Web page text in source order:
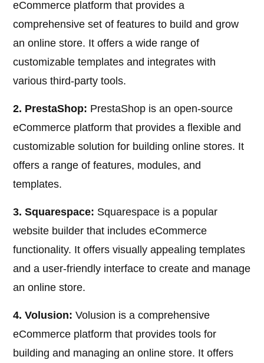
eCommerce platform that provides a
comprehensive set of features to build and grow
an online store. It offers a wide range of
customizable templates and integrates with
various third-party tools.
2. PrestaShop: PrestaShop is an open-source
eCommerce platform that provides a flexible and
customizable solution for building online stores. It
offers a range of features, modules, and
templates.
3. Squarespace: Squarespace is a popular
website builder that includes eCommerce
functionality. It offers visually appealing templates
and a user-friendly interface to create and manage
an online store.
4. Volusion: Volusion is a comprehensive
eCommerce platform that provides tools for
building and managing an online store. It offers